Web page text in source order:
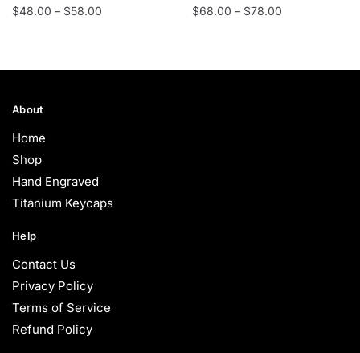
$48.00 – $58.00 $68.00 – $78.00
About
Home
Shop
Hand Engraved
Titanium Keycaps
Help
Contact Us
Privacy Policy
Terms of Service
Refund Policy